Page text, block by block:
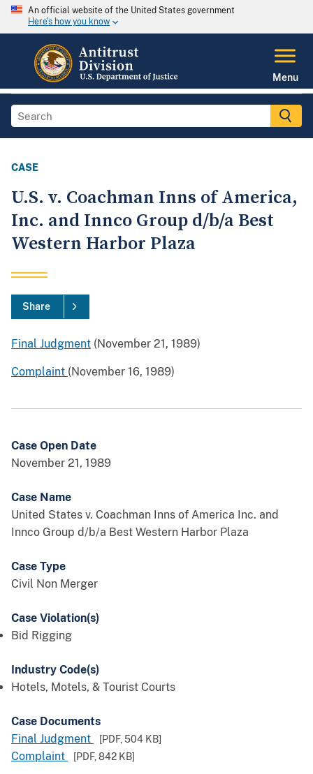
An official website of the United States government
Here's how you know
Menu
CASE
U.S. v. Coachman Inns of America,
Inc. and Innco Group d/b/a Best
Western Harbor Plaza
Share
Final Judgment (November 21, 1989)
Complaint (November 16, 1989)
Case Open Date
November 21, 1989
Case Name
United States v. Coachman Inns of America Inc. and
Innco Group d/b/a Best Western Harbor Plaza
Case Type
Civil Non Merger
Case Violation(s)
Bid Rigging
Industry Code(s)
Hotels, Motels, & Tourist Courts
Case Documents
Final Judgment
[PDF,504 KB]
Complaint [PDF,842 KB]